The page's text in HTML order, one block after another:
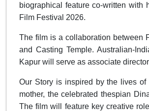
biographical feature co-written
Film Festival 2026.
The film is a collaboration between
and Casting Temple. Australian-
Kapur will serve as associate
Our Story is inspired by the lives of
mother, the celebrated thespian
The film will feature key creative